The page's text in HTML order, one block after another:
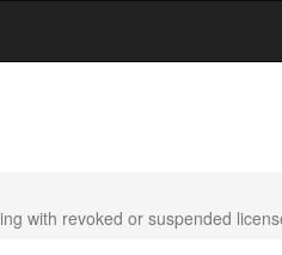
with revoked or suspended